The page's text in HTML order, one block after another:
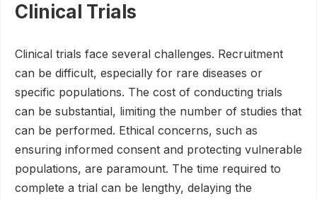
Clinical Trials
Clinical trials face several challenges. Recruitment
can be difficult, especially for rare diseases or
specific populations. The cost of conducting trials
can be substantial, limiting the number of studies that
can be performed. Ethical concerns, such as
ensuring informed consent and protecting vulnerable
populations, are paramount. The time required to
complete a trial can be lengthy, delaying the